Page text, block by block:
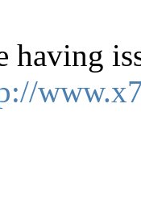
having